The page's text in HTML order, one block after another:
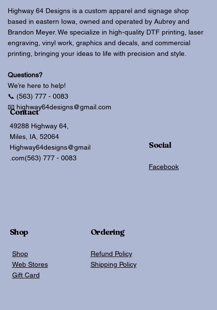
Highway 64 Designs is a custom apparel and signage shop
based in eastern Iowa, owned and operated by Aubrey and
Brandon Meyer. We specialize in high-quality DTF printing, laser
engraving, vinyl work, graphics and decals, and commercial
printing, bringing your ideas to life with precision and style.
Questions?
We’re here to help!
📞 (563) 777 - 0083
📧 highway64designs@gmail.com
Social
Facebook
Shop
Shop
Web Stores
Gift Card
Ordering
Refund Policy
Shipping Policy
Contact
49288 Highway 64,
Miles, IA, 52064
Highway64designs@gmail
.com(563) 777 - 0083